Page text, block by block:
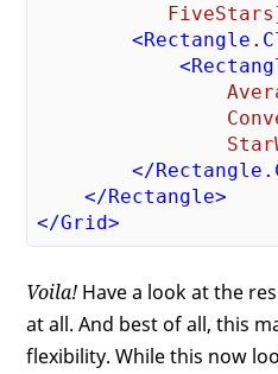
<
<
</
</Rectangle>
</Grid>
Voila! Have a look at the
at all. And best of all, this
flexibility. While this now